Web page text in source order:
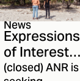
News
Expressions
of Interest
open for
(closed) ANR is